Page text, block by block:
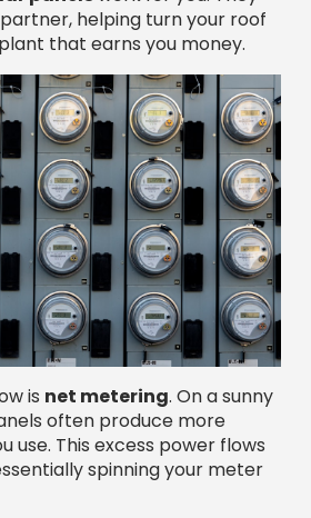
helping turn your roof
that earns you money.
is net metering. On a sunny
often produce more
use. This excess power flows
spinning your meter